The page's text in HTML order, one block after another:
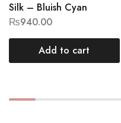
Silk – Bluish Cyan
₨940.00
Add to cart